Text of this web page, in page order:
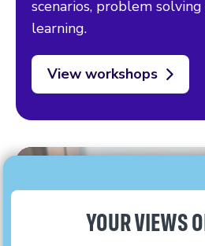
scenarios, problem
learning.
View workshops
YOUR VIEWS